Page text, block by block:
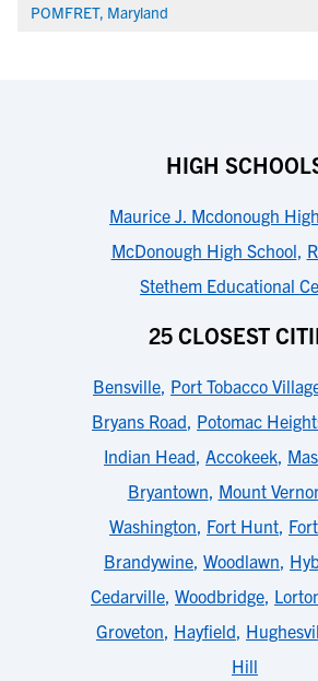
POMFRET, Maryland
HIGH
Maurice J. Mcdonough
McDonough High School,
Stethem Educational
25 CLOSEST
Bensville, Port Tobacco
Bryans Road, Potomac
Indian Head, Accokeek,
Bryantown, Mount
Washington, Fort Hunt,
Brandywine, Woodlawn,
Cedarville, Woodbridge,
Groveton, Hayfield,
Hill